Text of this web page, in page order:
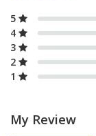
5
4
3
2
1
My Review